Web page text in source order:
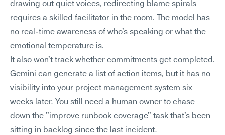
drawing out quiet voices, redirecting blame spirals—
requires a skilled facilitator in the room. The model has
no real-time awareness of who's speaking or what the
emotional temperature is.
It also won't track whether commitments get completed.
Gemini can generate a list of action items, but it has no
visibility into your project management system six
weeks later. You still need a human owner to chase
down the "improve runbook coverage" task that's been
sitting in backlog since the last incident.